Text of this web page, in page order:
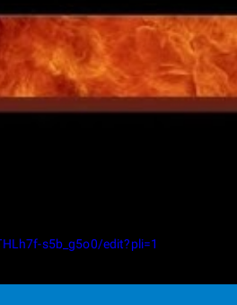
s5b_g5o0/edit?pli=1